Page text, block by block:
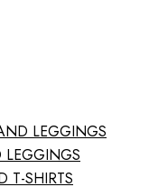
LEGGINGS
T-SHIRTS